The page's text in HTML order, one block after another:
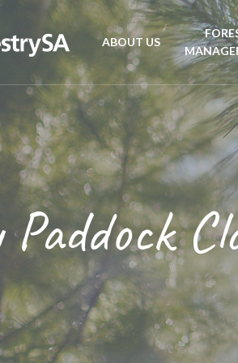
ABOUT US
Aboriginal Culture
Corporate
and Charter
Disability access
ForestrySA Board
Fire